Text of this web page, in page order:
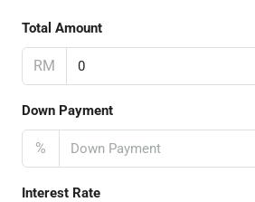
Total Amount
RM
Down Payment
%
Interest Rate